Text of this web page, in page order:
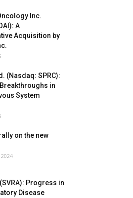
Inc.
A
Acquisition by
(Nasdaq: SPRC):
in
System
on the new
Progress in
Disease